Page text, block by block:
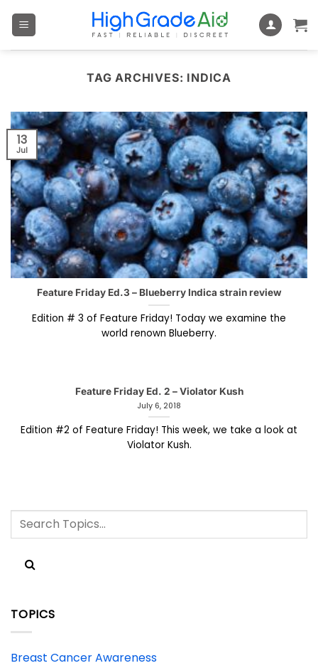
TAG ARCHIVES: INDICA
TOPICS
Breast Cancer Awareness
Feature Friday Ed.3 – Blueberry Indica strain review
Edition # 3 of Feature Friday! Today we examine the
world renown Blueberry.
13
Jul
Feature Friday Ed. 2 – Violator Kush
July 6, 2018
Edition #2 of Feature Friday! This week, we take a look at
Violator Kush.